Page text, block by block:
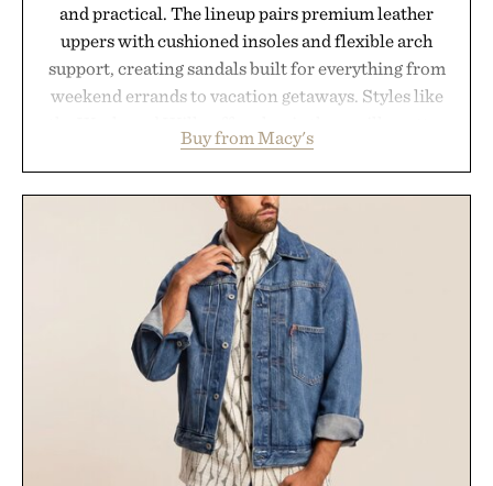
and practical. The lineup pairs premium leather
uppers with cushioned insoles and flexible arch
support, creating sandals built for everything from
weekend errands to vacation getaways. Styles like
with elevated finishes, while the Wassen
introduces a modern two-tone look and the
Wooper delivers a refined leather slide that works
just as well with linen trousers as it does with
shorts. Comfortable enough for all-day wear and
versatile enough for nearly any warm-weather
outfit, these are the kind of sandals that earn a
permanent place in your summer rotation.
Presented by Kenneth Cole.
Buy from Macy's